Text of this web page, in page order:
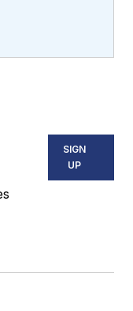
and
new
SIGN
UP